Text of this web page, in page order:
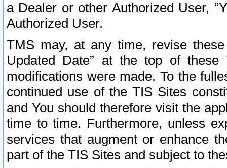
a Dealer or other Authorized User,
Authorized User.
TMS may, at any time, revise
Updated Date” at the top of
modifications were made. To the
continued use of the TIS Sites
and You should therefore visit the
time to time. Furthermore, unless
services that augment or enhance
part of the TIS Sites and subject to